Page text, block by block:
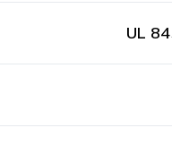
UL